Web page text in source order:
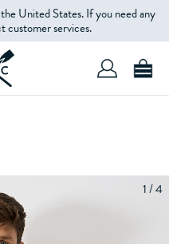
United States. If you need any
customer services.
1 / 4